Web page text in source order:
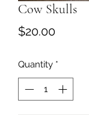
Cow Skulls
$20.00Price
Quantity *